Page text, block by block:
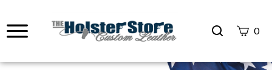
Search
0